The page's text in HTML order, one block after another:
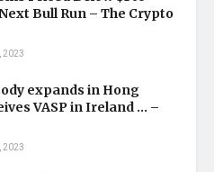
Bull Run – The Crypto
2023
expands in Hong
VASP in Ireland … –
2023